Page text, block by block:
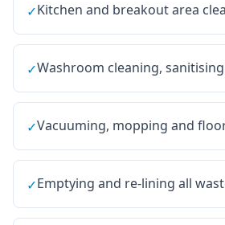
✓Kitchen and breakout area
✓Washroom cleaning,
✓Vacuuming, mopping and
✓Emptying and re-lining all